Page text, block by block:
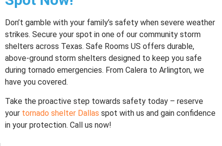
Don’t gamble with your family’s safety when severe weather
strikes. Secure your spot in one of our community storm
shelters across Texas. Safe Rooms US offers durable,
above-ground storm shelters designed to keep you safe
during tornado emergencies. From Calera to Arlington, we
have you covered.
Take the proactive step towards safety today – reserve
your tornado shelter Dallas spot with us and gain confidence
in your protection. Call us now!